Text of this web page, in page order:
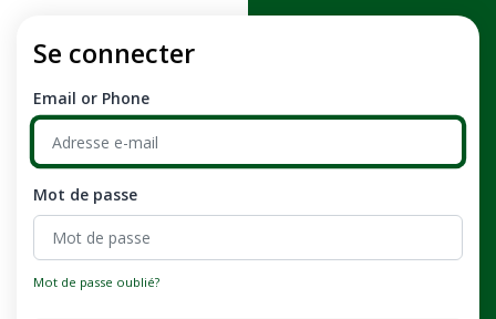
Se connecter
Email or Phone
Mot de passe
Mot de passe oublié?